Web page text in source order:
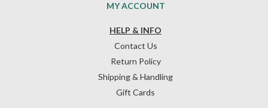
HELP & INFO
Contact Us
Return Policy
Shipping & Handling
Gift Cards
MY ACCOUNT